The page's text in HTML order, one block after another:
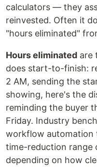
calculators — they
reinvested. Often it
"hours eliminated"
Hours eliminated are
does start-to-finish:
2 AM, sending the
showing, here's the
reminding the buyer
Friday. Industry
workflow automation
time-reduction range
depending on how